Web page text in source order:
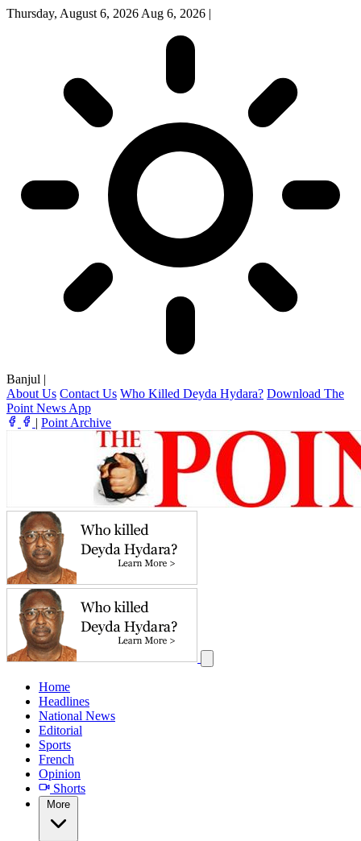
Thursday, August 6, 2026 Aug 6, 2026 |
Banjul |
About Us Contact Us Who Killed Deyda Hydara? Download The
Point News App
| Point Archive
Home
Headlines
National News
Editorial
Sports
French
Opinion
Shorts
More